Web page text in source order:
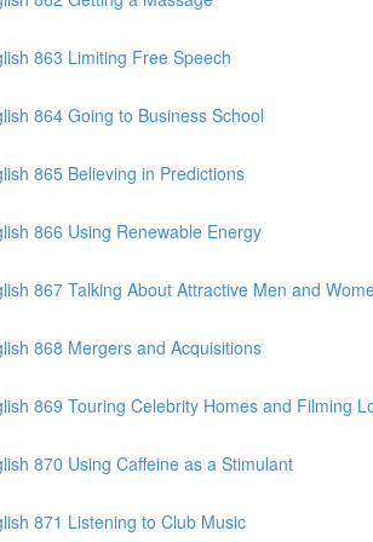
863 Limiting Free Speech
864 Going to Business School
865 Believing in Predictions
866 Using Renewable Energy
867 Talking About Attractive Men and
868 Mergers and Acquisitions
869 Touring Celebrity Homes and Filming
870 Using Caffeine as a Stimulant
871 Listening to Club Music